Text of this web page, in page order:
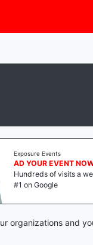
Exposure Events
AD YOUR EVENT
Hundreds of visits a
#1 on Google
organizations and